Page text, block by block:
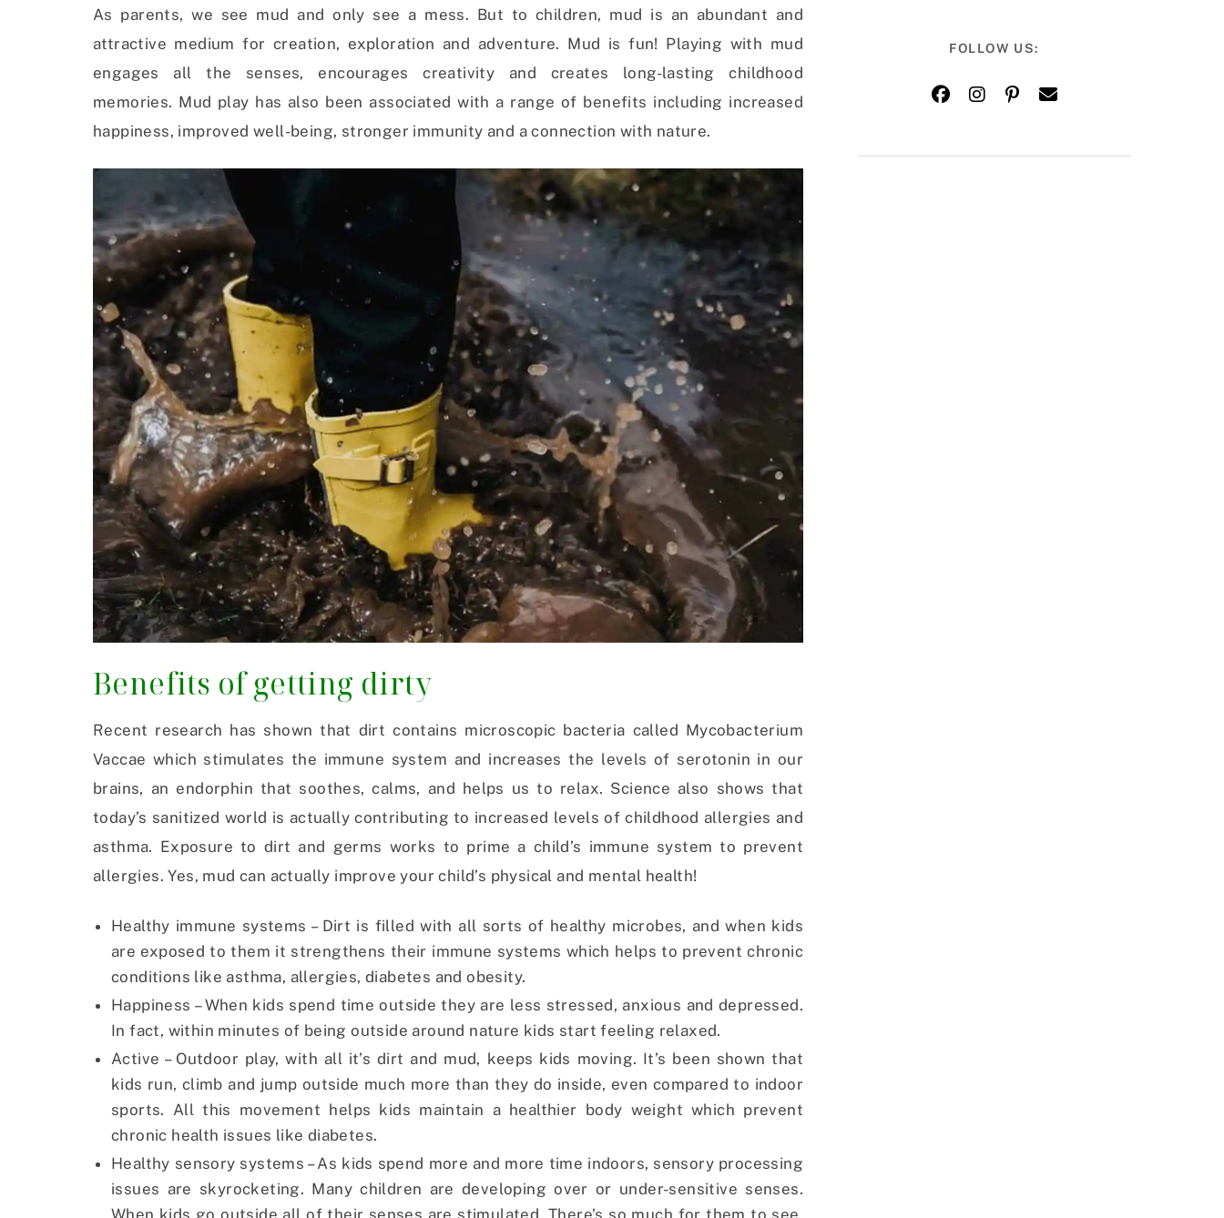
As parents, we see mud and only see a mess. But to children, mud is an abundant and
attractive medium for creation, exploration and adventure. Mud is fun! Playing with mud
engages all the senses, encourages creativity and creates long-lasting childhood
memories. Mud play has also been associated with a range of benefits including increased
happiness, improved well-being, stronger immunity and a connection with nature.
Benefits of getting dirty
Recent research has shown that dirt contains microscopic bacteria called Mycobacterium
Vaccae which stimulates the immune system and increases the levels of serotonin in our
brains, an endorphin that soothes, calms, and helps us to relax. Science also shows that
today’s sanitized world is actually contributing to increased levels of childhood allergies and
asthma. Exposure to dirt and germs works to prime a child’s immune system to prevent
allergies. Yes, mud can actually improve your child’s physical and mental health!
Healthy immune systems – Dirt is filled with all sorts of healthy microbes, and when kids
are exposed to them it strengthens their immune systems which helps to prevent chronic
conditions like asthma, allergies, diabetes and obesity.
Happiness – When kids spend time outside they are less stressed, anxious and depressed.
In fact, within minutes of being outside around nature kids start feeling relaxed.
Active – Outdoor play, with all it’s dirt and mud, keeps kids moving. It’s been shown that
kids run, climb and jump outside much more than they do inside, even compared to indoor
sports. All this movement helps kids maintain a healthier body weight which prevent
chronic health issues like diabetes.
Healthy sensory systems – As kids spend more and more time indoors, sensory processing
issues are skyrocketing. Many children are developing over or under-sensitive senses.
When kids go outside all of their senses are stimulated. There’s so much for them to see,
FOLLOW US: